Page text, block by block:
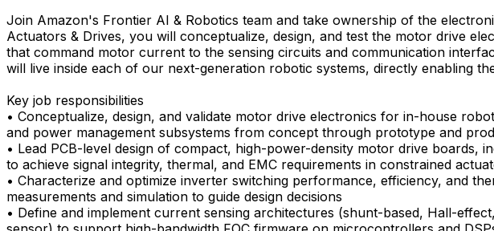
Join Amazon's Frontier AI & Robotics team and take ownership of the
Actuators & Drives, you will conceptualize, design, and test the motor drive
that command motor current to the sensing circuits and communication
will live inside each of our next-generation robotic systems, directly enabling
Key job responsibilities
• Conceptualize, design, and validate motor drive electronics for in-house
and power management subsystems from concept through prototype and
• Lead PCB-level design of compact, high-power-density motor drive boards,
to achieve signal integrity, thermal, and EMC requirements in constrained
• Characterize and optimize inverter switching performance, efficiency, and
measurements and simulation to guide design decisions
• Define and implement current sensing architectures (shunt-based, Hall-